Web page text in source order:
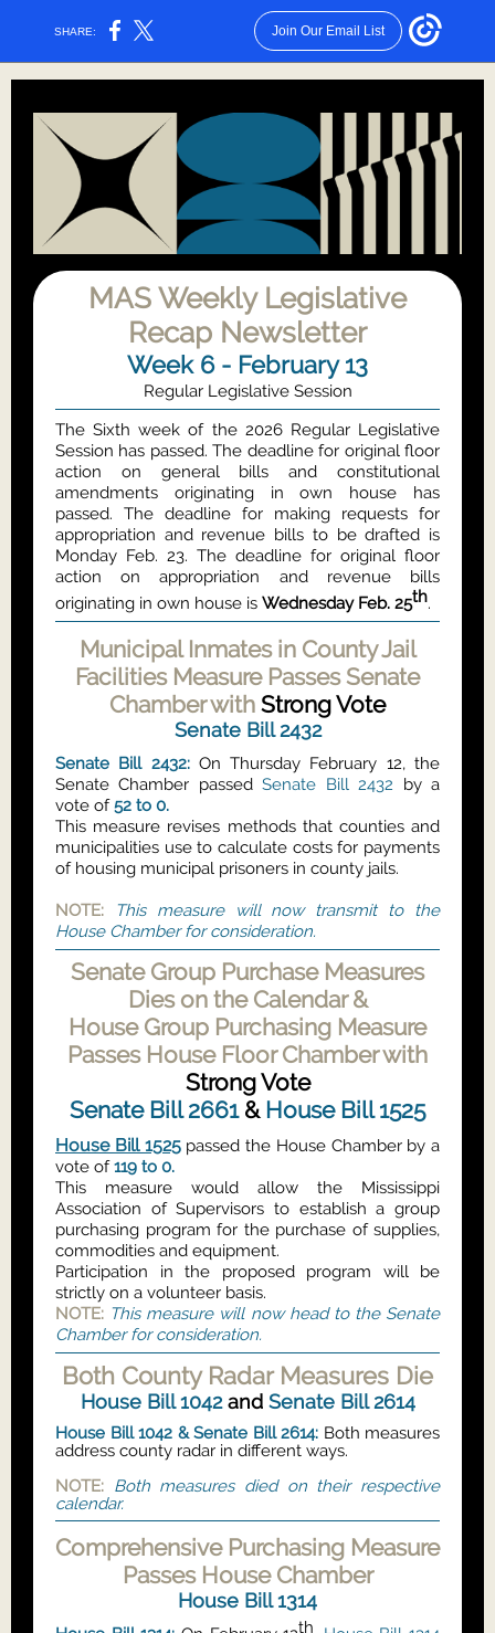
SHARE: Join Our Email List
MAS Weekly Legislative
Recap Newsletter
Week 6 - February 13
Regular Legislative Session
The Sixth week of the 2026 Regular Legislative
Session has passed. The deadline for original floor
action on general bills and constitutional
amendments originating in own house has
passed. The deadline for making requests for
appropriation and revenue bills to be drafted is
Monday Feb. 23. The deadline for original floor
action on appropriation and revenue bills
originating in own house is Wednesday Feb. 25th.
Municipal Inmates in County Jail
Facilities Measure Passes Senate
Chamber with Strong Vote
Senate Bill 2432
Senate Bill 2432: On Thursday February 12, the
Senate Chamber passedSenate Bill 2432 by a
vote of52 to 0.
This measure revises methods that counties and
municipalities use to calculate costs for payments
of housing municipal prisoners in county jails.
NOTE:
This measure will now transmit to the
House Chamber for consideration.
Senate Group Purchase Measures
Dies on the Calendar &
House Group Purchasing Measure
Passes House Floor Chamber with
Strong Vote
Senate Bill 2661& House Bill 1525
House Bill 1525 passed the House Chamber by a
vote of119 to 0.
This measure would allow the Mississippi
Association of Supervisors to establish a group
purchasing program for the purchase of supplies,
commodities and equipment.
Participation in the proposed program will be
strictly on a volunteer basis.
NOTE: This measure will now head to the Senate
Chamber for consideration.
Both County Radar Measures Die
House Bill 1042and Senate Bill 2614
House Bill 1042 &Senate Bill 2614: Both measures
address county radar in different ways.
NOTE: Both measures died on their respective
calendar.
Comprehensive Purchasing Measure
Passes House Chamber
House Bill 1314
th